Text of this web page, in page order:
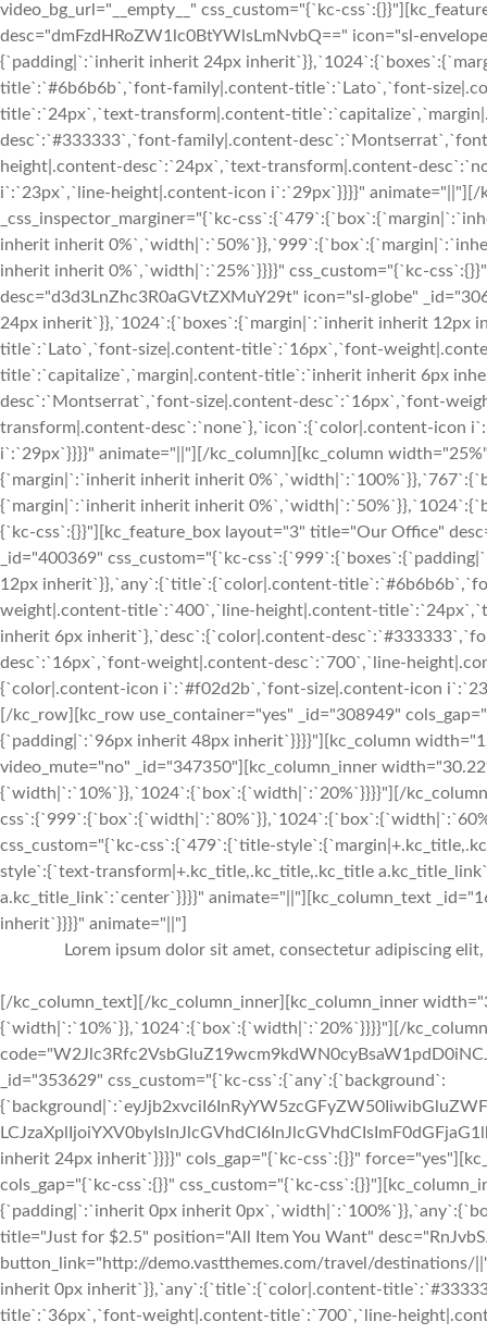
video_bg_url="__empty__" css_custom="{`kc-
desc="dmFzdHRoZW1lc0BtYWlsLmNvbQ==" icon="sl-
{`padding|`:`inherit inherit 24px
title`:`#6b6b6b`,`font-family|.content-title`:`Lato`,`font-
title`:`24px`,`text-transform|.content-
desc`:`#333333`,`font-family|.content-
height|.content-desc`:`24px`,`text-transform|.content-
i`:`23px`,`line-height|.content-icon i`:`29px`}}}}"
_css_inspector_marginer="{`kc-
inherit inherit
inherit inherit 0%`,`width|`:`25%`}}}}" css_custom="{`kc-
desc="d3d3LnZhc3R0aGVtZXMuY29t" icon="sl-globe"
24px inherit`}},`1024`:{`boxes`:{`margin|`:`inherit inherit
title`:`Lato`,`font-size|.content-title`:`16px`,`font-
title`:`capitalize`,`margin|.content-title`:`inherit inherit 6px
desc`:`Montserrat`,`font-size|.content-desc`:`16px`,`font-
transform|.content-desc`:`none`},`icon`:{`color|.content-icon
i`:`29px`}}}}" animate="||"][/kc_column][kc_column
{`margin|`:`inherit inherit inherit
{`margin|`:`inherit inherit inherit
{`kc-css`:{}}"][kc_feature_box layout="3" title="Our Office"
_id="400369" css_custom="{`kc-
12px inherit`}},`any`:{`title`:{`color|.content-
weight|.content-title`:`400`,`line-height|.content-
inherit 6px inherit`},`desc`:{`color|.content-
desc`:`16px`,`font-weight|.content-desc`:`700`,`line-
{`color|.content-icon i`:`#f02d2b`,`font-size|.content-icon
[/kc_row][kc_row use_container="yes" _id="308949"
{`padding|`:`96px inherit 48px inherit`}}}}"][kc_column
video_mute="no" _id="347350"][kc_column_inner
{`width|`:`10%`}},`1024`:{`box`:{`width|`:`20%`}}}}"][/
css_custom="{`kc-css`:{`479`:{`title-
style`:{`text-transform|+.kc_title,.kc_title,.kc_title
a.kc_title_link`:`center`}}}}" animate="||"][kc_column_text
inherit`}}}}" animate="||"]
Lorem ipsum dolor sit amet, consectetur adipiscing
[/kc_column_text][/kc_column_inner][kc_column_inner width="30.23%" _id="426218" css_custom="{`kc-css`:{`999`:{`box`:{`width|`:`10%`}},`1024`:{`box`:{`width|`:`20%`}}}}"][/kc_column_inner][/kc_row_inner][kc_raw_code code="W2Jlc3Rfc2VsbGluZ19wcm9kdWN0cyBsaW1pdD0iNCJd" _id="876504"][/kc_column][/kc_row][kc_row use_container="no" _id="353629" css_custom="{`kc-css`:{`any`:{`background`:{`background|`:`eyJjb2xvciI6InRyYW5zcGFyZW50IiwibGluZWFyR3JhZGllbnQiOlsiIl0sImltYWdlIjoibm9uZSIsInBvc2l0aW9uIjoiMCUgMCUiLCJzaXplIjoiYXV0byIsInJlcGVhdCI6InJlcGVhdCIsImF0dGFjaG1lbnQiOiJzY3JvbGwiLCJhZHZhbmNlZCI6MH0=`},`box`:{`padding|`:`24px inherit 24px inherit`}}}}" cols_gap="{`kc-css`:{}}" force="yes"][kc_column width="12/12" _id="409792"][kc_row_inner _id="618674" cols_gap="{`kc-css`:{}}" css_custom="{`kc-css`:{}}"][kc_column_inner width="33.33%" _id="928200" css_custom="{`kc-css`:{`999`:{`box`:{`padding|`:`inherit 0px inherit 0px`,`width|`:`100%`}},`any`:{`box`:{`padding|`:`inherit 24px inherit 24px`}}}}"][kc_feature_box layout="5" title="Just for $2.5" position="All Item You Want" desc="RnJvbSAxLzcgdG8gMTUvNw==" show_button="yes" button_text="Buy Now" button_link="http://demo.vastthemes.com/travel/destinations/||" _id="292582" css_custom="{`kc-css`:{`999`:{`boxes`:{`margin|`:`inherit inherit 0px inherit`}},`any`:{`title`:{`color|.content-title`:`#333333`,`font-family|.content-title`:`Montserrat`,`font-size|.content-title`:`36px`,`font-weight|.content-title`:`700`,`line-height|.content-title`:`41px`,`text-transform|.content-title`:`capitalize`,`margin|.content-title`:`inherit inherit 12px inherit`},`subtitle`:{`color|.content-position`:`#333333`,`font-family|.content-position`:`Montserrat`,`font-size|.content-position`:`16px`,`font-weight|.content-position`:`700`,`line-height|.content-position`:`24px`,`text-transform|.content-position`:`capitalize`,`margin|.content-position`:`inherit inherit 12px inherit`},`desc`:{`color|.content-desc`:`#333333`},`button`:{`background-color|.content-button a`:`#f02d2b`,`font-size|.content-button a`:`11px`,`line-height|.content-button a`:`17px`,`font-weight|.content-button a`:`700`,`text-transform|.content-button a`:`uppercase`,`border-radius|.content-button a`:`100px 100px 100px 100px`,`padding|.content-button a`:`6px 24px 6px 24px`},`boxes`:{`background|`:`eyJjb2xvciI6InRyYW5zcGFyZW50IiwibGluZWFyR3JhZGllbnQiOlsiIl0sImltYWdlIjoiJVNJVEVfVVJMJS93cC1jb250ZW50L3VwbG9hZHMvc2l0ZXMvMjcvMjAxOC8wNS9iZy1oZWFkZXIucG5nIiwicG9zaXRpb24iOiJjZW50ZXIgY2VudGVyIiwic2l6ZSI6ImNvdmVyIiwicmVwZWF0Ijoibm8tcmVwZWF0IiwiYXR0YWNobWVudCI6InNjcm9sbCIsImFkdmFuY2VkIjoxfQ==`,`margin|`:`inherit inherit 24px inherit`,`padding|`:`64px 48px 64px 48px`}}}}" custom_class="service_card"][kc_feature_box layout="5" title="Just for $2.5" position="All Item You Want" desc="RnJvbSAxLzcgdG8gMTUvNw==" show_button="yes" button_text="Buy Now" button_link="http://demo.vastthemes.com/travel/destinations/||" _id="254984" css_custom="{`kc-css`:{`any`:{`title`:{`color|.content-title`:`#333333`,`font-family|.content-title`:`Montserrat`,`font-size|.content-title`:`36px`,`font-weight|.content-title`:`700`,`line-height|.content-title`:`41px`,`text-transform|.content-title`:`capitalize`,`margin|.content-title`:`inherit inherit 12px inherit`},`subtitle`:{`color|.content-position`:`#333333`,`font-family|.content-position`:`Montserrat`,`font-size|.content-position`:`16px`,`font-weight|.content-position`:`700`,`line-height|.content-position`:`24px`,`text-transform|.content-position`:`capitalize`,`margin|.content-position`:`inherit inherit 12px inherit`},`desc`:{`color|.content-desc`:`#333333`},`button`:{`background-color|.content-button a`:`#f02d2b`,`font-size|.content-button a`:`11px`,`line-height|.content-button a`:`17px`,`font-weight|.content-button a`:`700`,`text-transform|.content-button a`:`uppercase`,`border-radius|.content-button a`:`100px 100px 100px 100px`,`padding|.content-button a`:`6px 24px 6px 24px`},`boxes`:{`background|`:`eyJjb2xvciI6InRyYW5zcGFyZW50IiwibGluZWFyR3JhZGllbnQiOlsiIl0sImltYWdlIjoiJVNJVEVfVVJMJS93cC1jb250ZW50L3VwbG9hZHMvc2l0ZXMvMjcvMjAxOC8wNS9iZy1oZWFkZXIucG5nIiwicG9zaXRpb24iOiJjZW50ZXIgY2VudGVyIiwic2l6ZSI6ImNvdmVyIiwicmVwZWF0Ijoibm8tcmVwZWF0IiwiYXR0YWNobWVudCI6InNjcm9sbCIsImFkdmFuY2VkIjoxfQ==`,`padding|`:`64px 48px 64px 48px`}}}}" custom_class="service_card"][/kc_column_inner][kc_column_inner width="33.33%" _id="757834" css_custom="{`kc-css`:{`999`:{`box`:{`padding|`:`inherit 0px inherit 0px`,`width|`:`100%`}},`any`:{`background`:{`background|`:`eyJjb2xvciI6InRyYW5zcGFyZW50IiwibGluZWFyR3JhZGllbnQiOlsiIl0sImltYWdlIjoiJVNJVEVfVVJMJS93cC1jb250ZW50L3VwbG9hZHMvc2l0ZXMvMjcvMjAxOC8wOS9kdW1teTFfMV91cGRhdGUuanBnIiwicG9zaXRpb24iOiJjZW50ZXIgY2VudGVyIiwic2l6ZSI6ImNvdmVyIiwicmVwZWF0Ijoibm8tcmVwZWF0IiwiYXR0YWNobWVudCI6InNjcm9sbCIsImFkdmFuY2VkIjoxfQ==`},`box`:{`padding|`:`inherit 12px inherit 12px`}}}}"][kc_feature_box layout="5" title="Just for $2.5" position="All Item You Want"